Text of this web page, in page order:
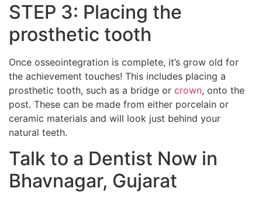
STEP 3: Placing the
prosthetic tooth
Once osseointegration is complete, it’s grow old for
the achievement touches! This includes placing a
prosthetic tooth, such as a bridge or crown, onto the
post. These can be made from either porcelain or
ceramic materials and will look just behind your
natural teeth.
Talk to a Dentist Now in
Bhavnagar, Gujarat